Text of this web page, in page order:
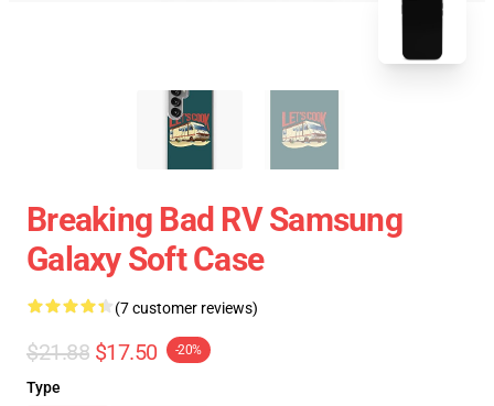
Breaking Bad RV Samsung
Galaxy Soft Case
(7 customer reviews)
$21.88 $17.50 -20%
Type